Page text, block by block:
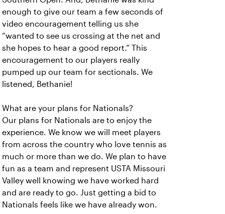
enough to give our team a few seconds of
video encouragement telling us she
“wanted to see us crossing at the net and
she hopes to hear a good report.” This
encouragement to our players really
pumped up our team for sectionals. We
listened, Bethanie!
What are your plans for Nationals?
Our plans for Nationals are to enjoy the
experience. We know we will meet players
from across the country who love tennis as
much or more than we do. We plan to have
fun as a team and represent USTA Missouri
Valley well knowing we have worked hard
and are ready to go. Just getting a bid to
Nationals feels like we have already won.